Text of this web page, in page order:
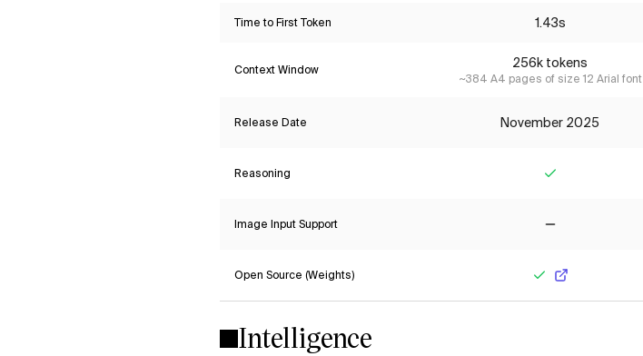
Time to First Token 1.43s
Context Window 256k tokens
~384 A4 pages of size 12 Arial font
Release Date November 2025
Reasoning
Image Input Support
Open Source (Weights)
Intelligence